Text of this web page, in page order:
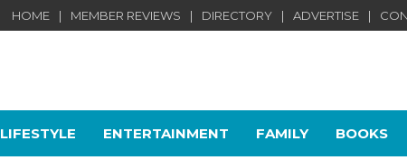
HOME MEMBER REVIEWS DIRECTORY ADVERTISE
LIFESTYLE ENTERTAINMENT FAMILY BOOKS